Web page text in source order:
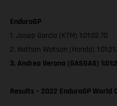
EnduroGP
1. Josep Garcia (KTM) 1:01:02.70
2. Nathan Watson (Honda)
3. Andrea Verona (GASGAS)
Results – 2022 EnduroGP World